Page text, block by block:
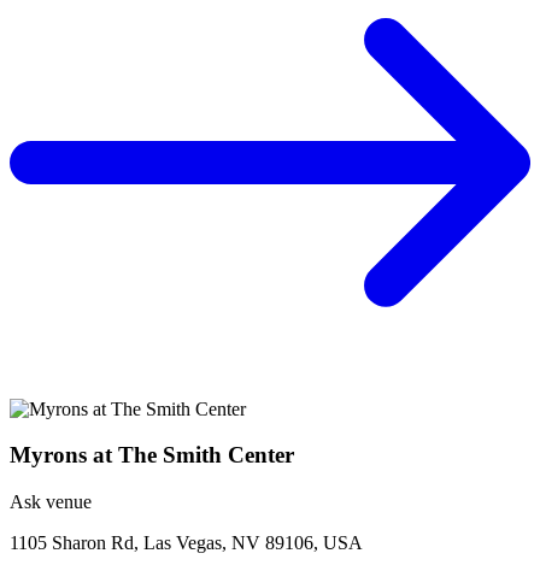
Myrons at The Smith Center
Ask venue
1105 Sharon Rd, Las Vegas, NV 89106, USA